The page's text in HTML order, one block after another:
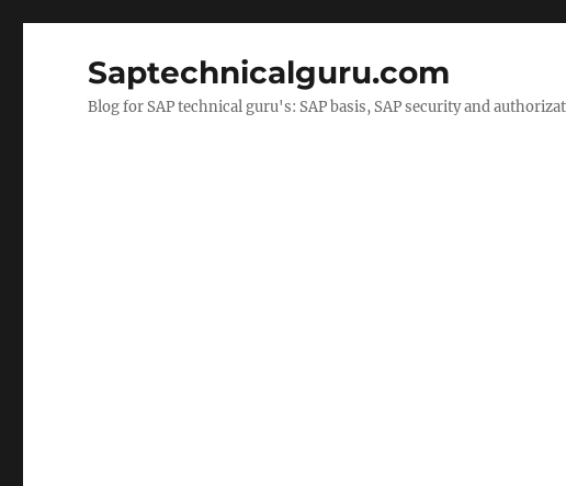
Saptechnicalguru.com
Blog for SAP technical guru's: SAP basis, SAP security and